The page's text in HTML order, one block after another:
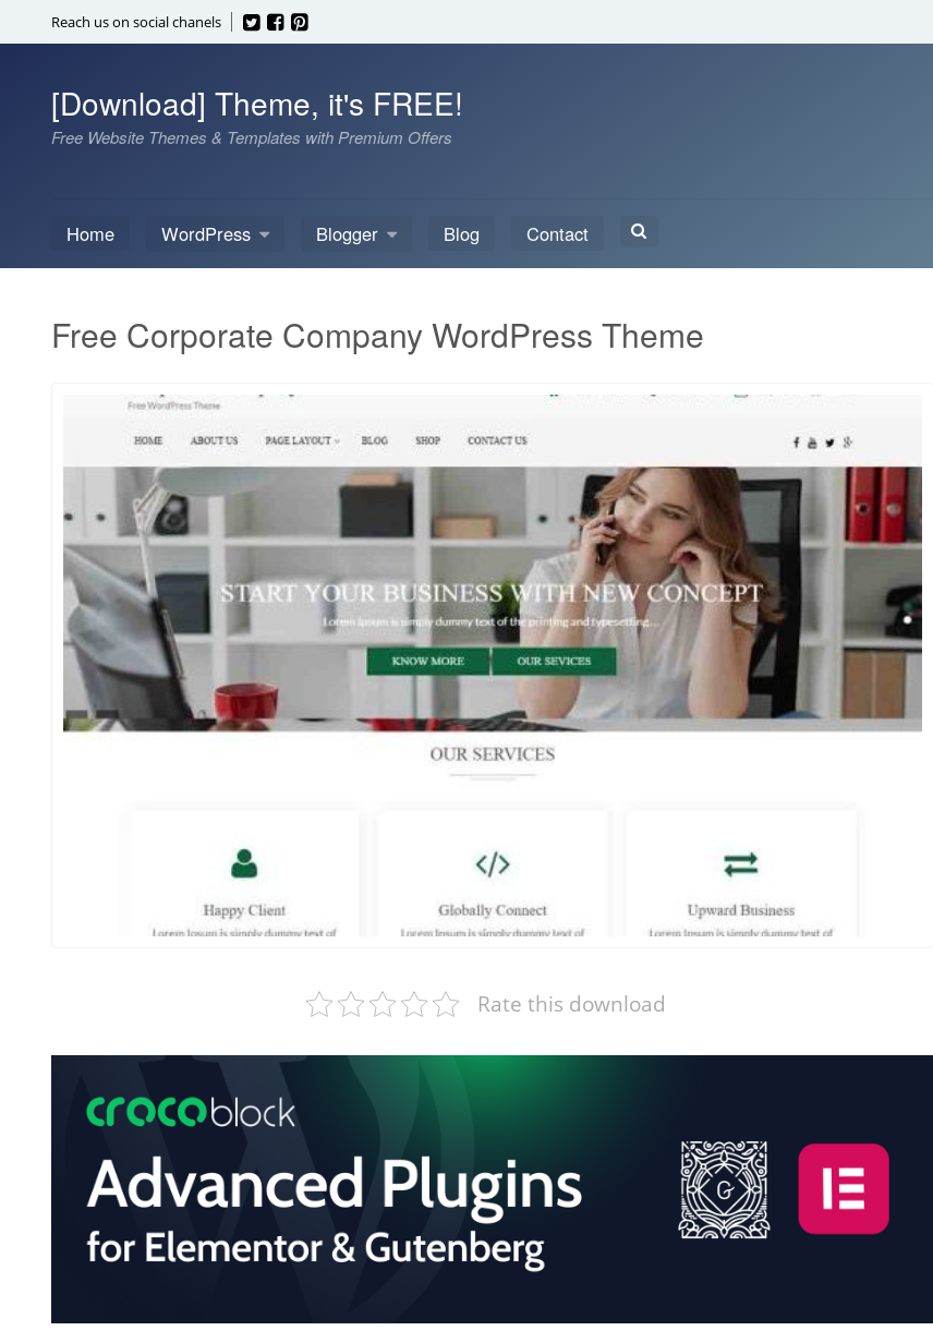
to
Reach us on social chanels
[Download] Theme, it's FREE!
Free Website Themes & Templates with Premium Offers
Home WordPress Blogger Blog Contact
Search
Free Corporate Company WordPress Theme
Rate this download